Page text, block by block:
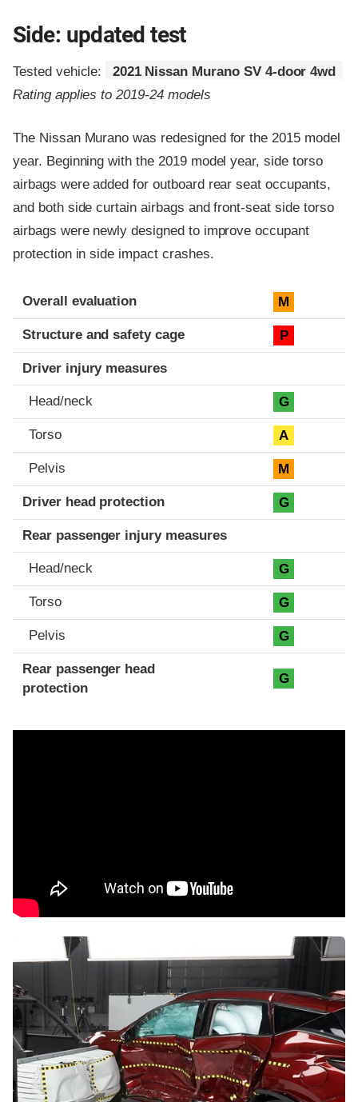
Side: updated test
Tested vehicle:
2021 Nissan Murano SV 4-door 4wd
Rating applies to 2019-24 models
The Nissan Murano was redesigned for the 2015 model
year. Beginning with the 2019 model year, side torso
airbags were added for outboard rear seat occupants,
and both side curtain airbags and front-seat side torso
airbags were newly designed to improve occupant
protection in side impact crashes.
Evaluation criteria
Rating
Overall evaluation M
Structure and safety cage P
Driver injury measures
Head/neck G
Torso A
Pelvis M
Driver head protection G
Rear passenger injury measures
Head/neck G
Torso G
Pelvis G
Rear passenger head
protection
G